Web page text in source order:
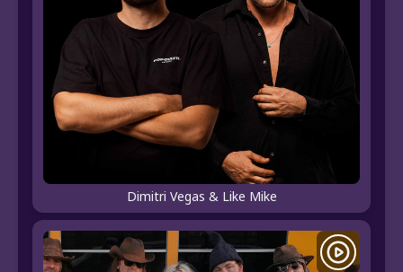
Dimitri Vegas & Like Mike